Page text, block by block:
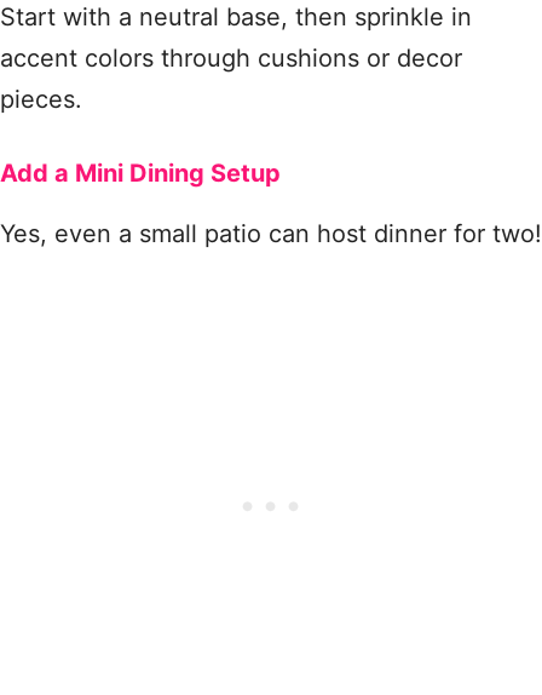
Start with a neutral base, then sprinkle in
accent colors through cushions or decor
pieces.
Add a Mini Dining Setup
Yes, even a small patio can host dinner for two!